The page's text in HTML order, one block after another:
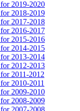
2019-2020
2018-2019
2017-2018
2016-2017
2015-2016
2014-2015
2013-2014
2012-2013
2011-2012
2010-2011
2009-2010
2008-2009
2007-2008